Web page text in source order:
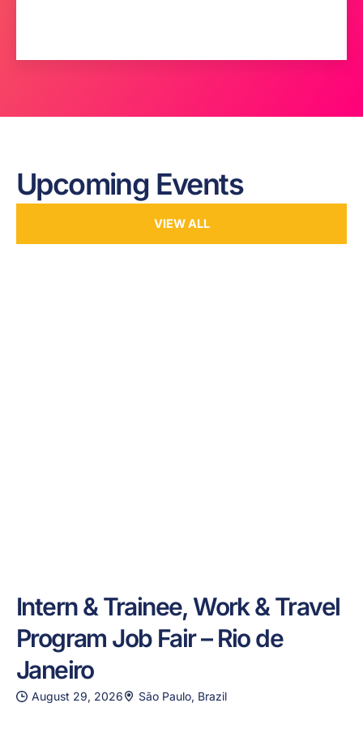
Upcoming Events
VIEW ALL
Intern & Trainee, Work & Travel
Program Job Fair – Rio de
Janeiro
August 29, 2026 São Paulo, Brazil